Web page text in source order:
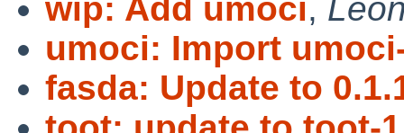
wip: Add umoci,
umoci: Import
fasda: Update to